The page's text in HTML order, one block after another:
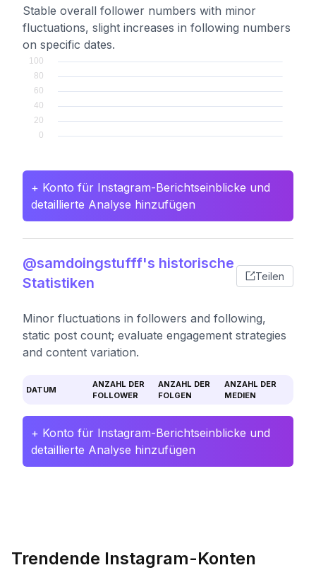
Stable overall follower numbers with minor
fluctuations, slight increases in following numbers
on specific dates.
+ Konto für Instagram-Berichtseinblicke und
detaillierte Analyse hinzufügen
@samdoingstufff's historische
Statistiken
Teilen
Minor fluctuations in followers and following,
static post count; evaluate engagement strategies
and content variation.
DATUM
ANZAHL DER
FOLLOWER
ANZAHL DER
FOLGEN
ANZAHL DER
MEDIEN
+ Konto für Instagram-Berichtseinblicke und
detaillierte Analyse hinzufügen
Trendende Instagram-Konten